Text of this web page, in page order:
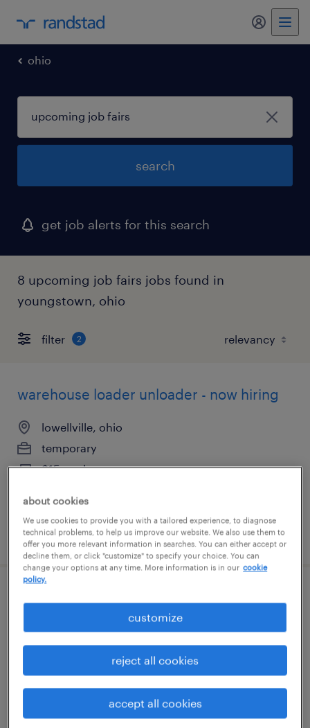
my
ohio
search
get job alerts for this search
8 upcoming job fairs jobs found in
youngstown, ohio
filter 2
warehouse loader unloader - now hiring
lowellville, ohio
temporary
$15 per hour
posted august 6, 2026
warehouse loader unloader - now hiring
new galilee, pennsylvania
$17 - $18 per hour
about cookies
We use cookies to provide you with a tailored experience, to diagnose
technical problems, to help us improve our website. We also use them to
offer you more relevant information in searches. You can either accept or
decline them, or click "customize" to specify your choice. You can
change your options at any time. More information is in our cookie
policy.
customize
reject all cookies
accept all cookies